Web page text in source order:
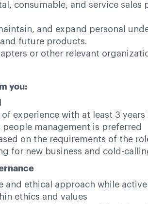
consumable, and service
and expand personal
future products.
or other relevant
you:
of experience with at least 3
management is preferred
on the requirements of the
for new business and cold-
and ethical approach while
ethics and values